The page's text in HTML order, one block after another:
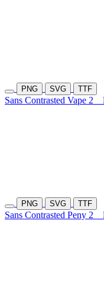
PNG SVG TTF
Sans Contrasted Vape 2
PNG SVG TTF
Sans Contrasted Peny 2